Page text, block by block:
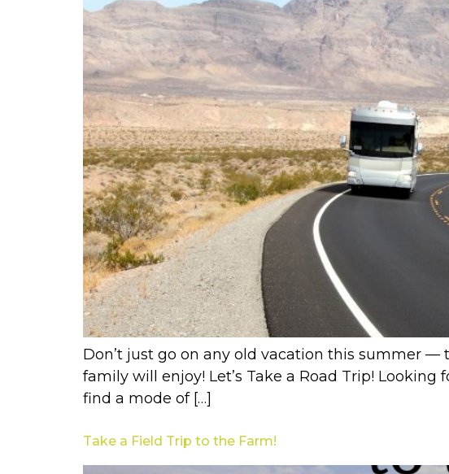
Don’t just go on any old vacation this summer —
family will enjoy! Let’s Take a Road Trip!
find a mode of […]
Take a Field Trip to the Farm!